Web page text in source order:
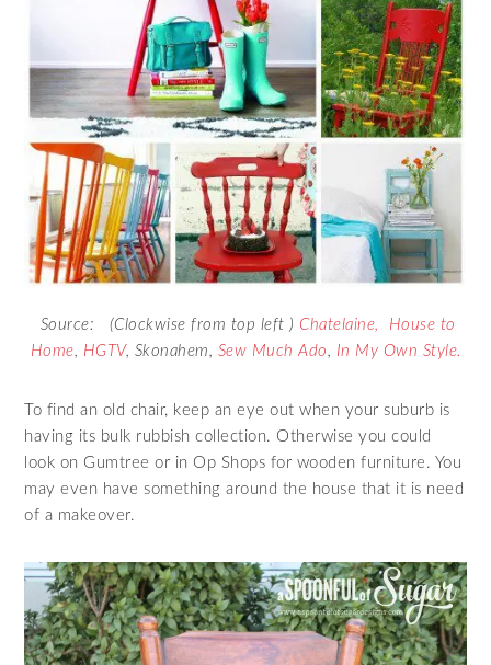
Source: (Clockwise from top left ) Chatelaine,
House to
Home, HGTV, Skonahem, Sew Much Ado, In My Own Style.
To find an old chair, keep an eye out when your suburb is
having its bulk rubbish collection. Otherwise you could
look on Gumtree or in Op Shops for wooden furniture. You
may even have something around the house that it is need
of a makeover.